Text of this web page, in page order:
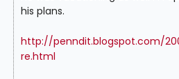
his plans.
http://penndit.blogspot.com/
re.html